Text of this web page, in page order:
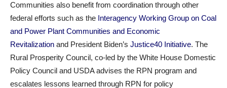
Communities also benefit from coordination through other
federal efforts such as the Interagency Working Group on Coal
and Power Plant Communities and Economic
Revitalization and President Biden’s Justice40 Initiative. The
Rural Prosperity Council, co-led by the White House Domestic
Policy Council and USDA advises the RPN program and
escalates lessons learned through RPN for policy